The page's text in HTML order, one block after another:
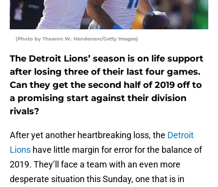
(Photo by Thearon W. Henderson/Getty Images)
The Detroit Lions’ season is on life support
after losing three of their last four games.
Can they get the second half of 2019 off to
a promising start against their division
rivals?
After yet another heartbreaking loss, the Detroit
Lions have little margin for error for the balance of
2019. They’ll face a team with an even more
desperate situation this Sunday, one that is in